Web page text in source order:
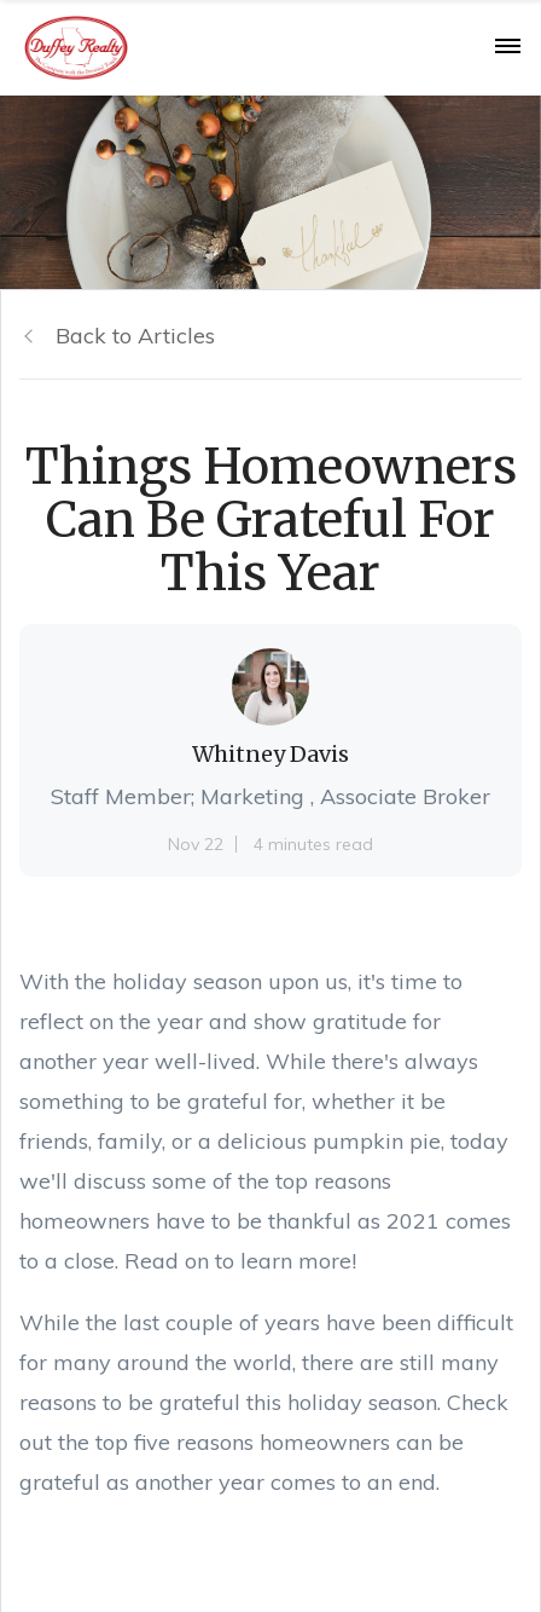
Back to Articles
Things Homeowners
Can Be Grateful For
This Year
Whitney Davis
Staff Member; Marketing , Associate Broker
Nov 22 4 minutes read
With the holiday season upon us, it's time to
reflect on the year and show gratitude for
another year well-lived. While there's always
something to be grateful for, whether it be
friends, family, or a delicious pumpkin pie, today
we'll discuss some of the top reasons
homeowners have to be thankful as 2021 comes
to a close. Read on to learn more!
While the last couple of years have been difficult
for many around the world, there are still many
reasons to be grateful this holiday season. Check
out the top five reasons homeowners can be
grateful as another year comes to an end.